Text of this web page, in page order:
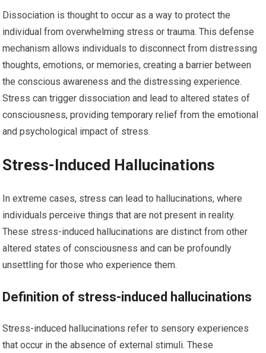
Dissociation is thought to occur as a way to protect the
individual from overwhelming stress or trauma. This defense
mechanism allows individuals to disconnect from distressing
thoughts, emotions, or memories, creating a barrier between
the conscious awareness and the distressing experience.
Stress can trigger dissociation and lead to altered states of
consciousness, providing temporary relief from the emotional
and psychological impact of stress.
Stress-Induced Hallucinations
In extreme cases, stress can lead to hallucinations, where
individuals perceive things that are not present in reality.
These stress-induced hallucinations are distinct from other
altered states of consciousness and can be profoundly
unsettling for those who experience them.
Definition of stress-induced hallucinations
Stress-induced hallucinations refer to sensory experiences
that occur in the absence of external stimuli. These